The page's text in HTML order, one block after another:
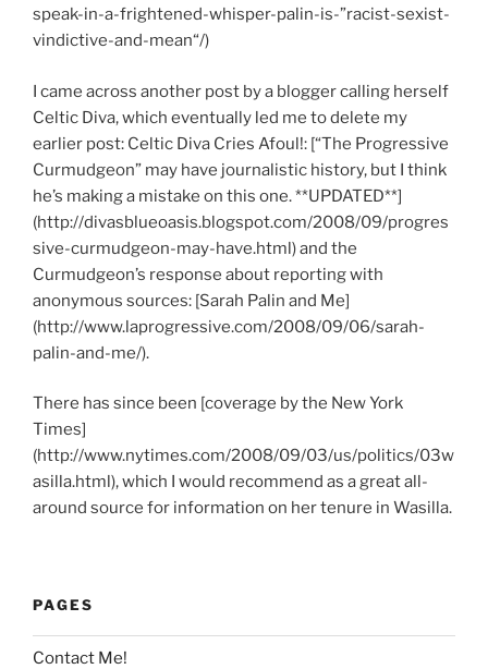
speak-in-a-frightened-whisper-palin-is-”racist-sexist-
vindictive-and-mean“/)
I came across another post by a blogger calling herself
Celtic Diva, which eventually led me to delete my
earlier post: Celtic Diva Cries Afoul!: [“The Progressive
Curmudgeon” may have journalistic history, but I think
he’s making a mistake on this one. **UPDATED**]
(http://divasblueoasis.blogspot.com/2008/09/progres
sive-curmudgeon-may-have.html) and the
Curmudgeon’s response about reporting with
anonymous sources: [Sarah Palin and Me]
(http://www.laprogressive.com/2008/09/06/sarah-
palin-and-me/).
There has since been [coverage by the New York
Times]
(http://www.nytimes.com/2008/09/03/us/politics/03w
asilla.html), which I would recommend as a great all-
around source for information on her tenure in Wasilla.
PAGES
Contact Me!